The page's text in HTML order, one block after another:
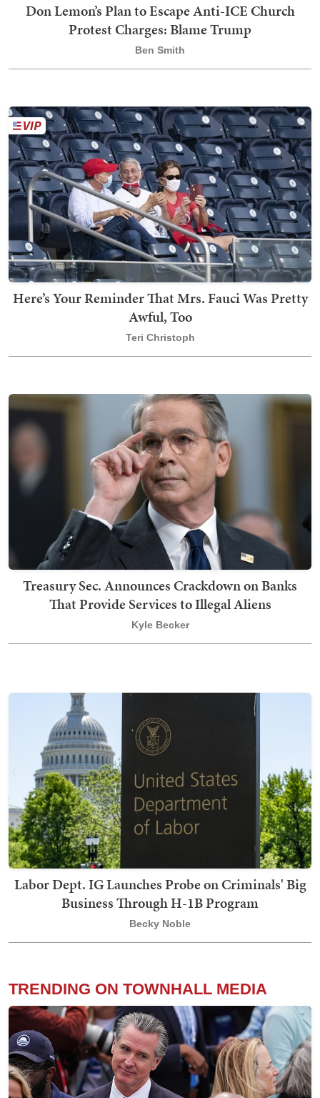
Don Lemon’s Plan to Escape Anti-ICE Church
Protest Charges: Blame Trump
Ben Smith
Here’s Your Reminder That Mrs. Fauci Was Pretty
Awful, Too
Teri Christoph
Treasury Sec. Announces Crackdown on Banks
That Provide Services to Illegal Aliens
Kyle Becker
Labor Dept. IG Launches Probe on Criminals' Big
Business Through H-1B Program
Becky Noble
TRENDING ON TOWNHALL MEDIA